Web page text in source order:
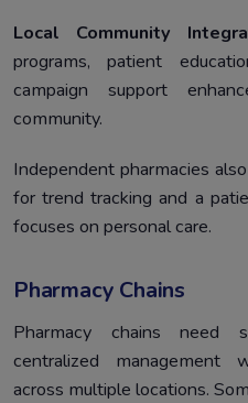
Local Community
programs, patient
campaign support
community.
Independent pharmacies
for trend tracking and a
focuses on personal care.
Pharmacy Chains
Pharmacy chains need
centralized management
across multiple locations.